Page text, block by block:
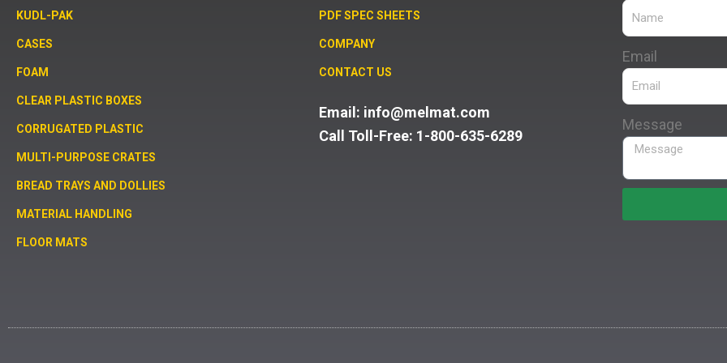
KUDL-PAK
CASES
FOAM
CLEAR PLASTIC BOXES
CORRUGATED PLASTIC
MULTI-PURPOSE CRATES
BREAD TRAYS AND DOLLIES
MATERIAL HANDLING
FLOOR MATS
PDF SPEC SHEETS
COMPANY
CONTACT US
Email: info@melmat.com
Call Toll-Free: 1-800-635-6289
Email
Message